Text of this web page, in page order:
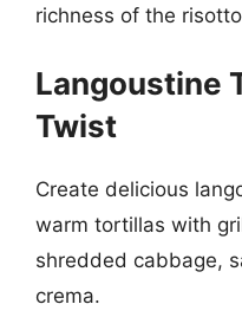
richness of the
Langoustine
Twist
Create delicious
warm tortillas with
shredded cabbage,
crema.